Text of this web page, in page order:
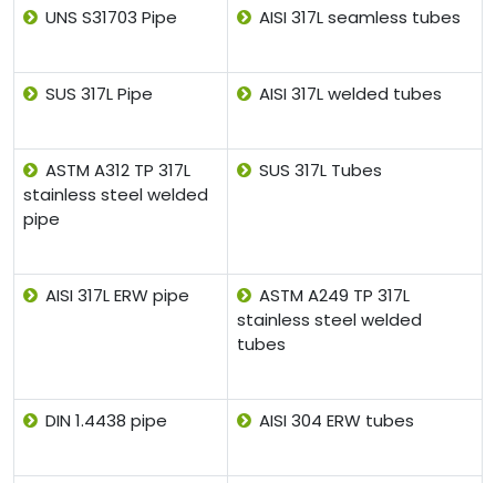
UNS S31703 Pipe AISI 317L seamless tubes
SUS 317L Pipe AISI 317L welded tubes
ASTM A312 TP 317L
stainless steel welded
pipe
SUS 317L Tubes
AISI 317L ERW pipe
ASTM A249 TP 317L
stainless steel welded
tubes
DIN 1.4438 pipe AISI 304 ERW tubes